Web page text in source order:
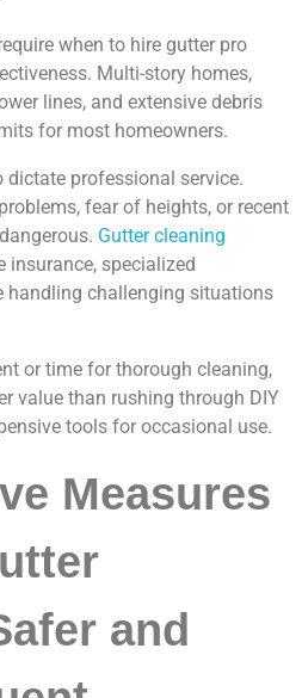
when to hire gutter pro
Multi-story homes,
lines, and extensive debris
for most homeowners.
professional service.
fear of heights, or recent
Gutter cleaning
insurance, specialized
handling challenging situations
or time for thorough cleaning,
value than rushing through DIY
tools for occasional use.
Measures
and